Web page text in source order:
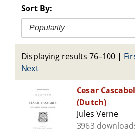
Sort By:
Popularity
Displaying results 76–100 |
Next
Cesar
(Dutch)
Jules Verne
3963